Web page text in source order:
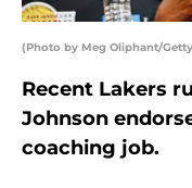
(Photo by Meg Oliphant/
Recent Lakers
Johnson
coaching job.